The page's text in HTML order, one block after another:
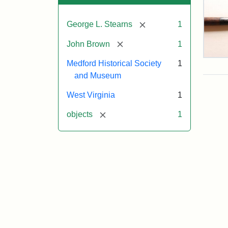
George L. Stearns [remove] 1
John Brown [remove] 1
Medford Historical Society
and Museum
1
West Virginia 1
objects [remove] 1